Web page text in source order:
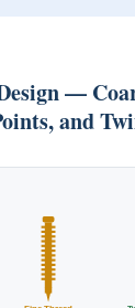
—
and